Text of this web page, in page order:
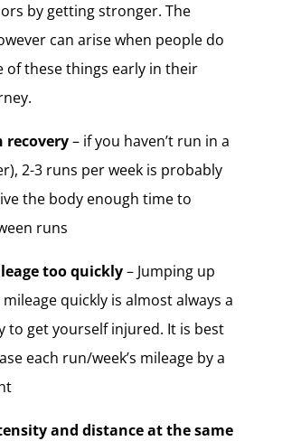
by getting stronger. The
can arise when people do
of these things early in their
recovery– if you haven’t run in a
2-3 runs per week is probably
the body enough time to
runs
too quickly– Jumping up
quickly is almost always a
to get yourself injured. It is best
each run/week’s mileage by a
and distance at the same